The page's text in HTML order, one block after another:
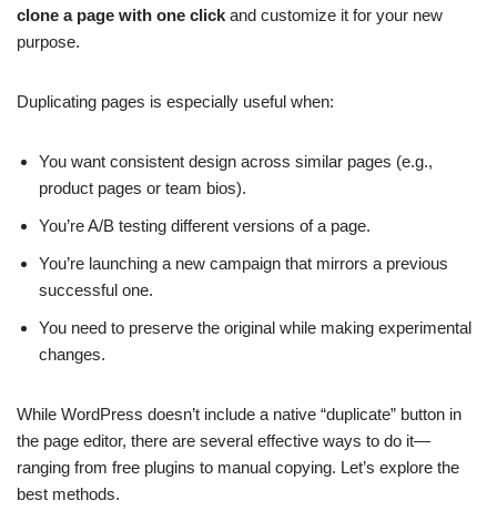
clone a page with one click and customize it for your new
purpose.
Duplicating pages is especially useful when:
You want consistent design across similar pages (e.g.,
product pages or team bios).
You’re A/B testing different versions of a page.
You’re launching a new campaign that mirrors a previous
successful one.
You need to preserve the original while making experimental
changes.
While WordPress doesn’t include a native “duplicate” button in
the page editor, there are several effective ways to do it—
ranging from free plugins to manual copying. Let’s explore the
best methods.